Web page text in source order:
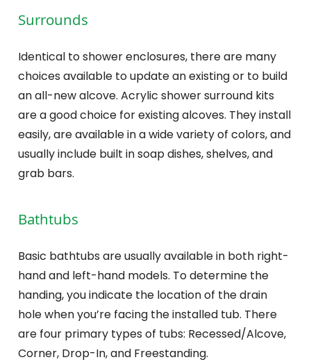
Surrounds
Identical to shower enclosures, there are many
choices available to update an existing or to build
an all-new alcove. Acrylic shower surround kits
are a good choice for existing alcoves. They install
easily, are available in a wide variety of colors, and
usually include built in soap dishes, shelves, and
grab bars.
Bathtubs
Basic bathtubs are usually available in both right-
hand and left-hand models. To determine the
handing, you indicate the location of the drain
hole when you’re facing the installed tub. There
are four primary types of tubs: Recessed/Alcove,
Corner, Drop-In, and Freestanding.